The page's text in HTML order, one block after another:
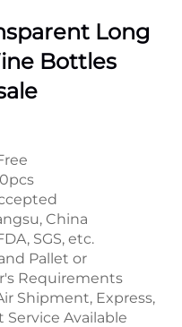
Long
Bottles
China
SGS, etc.
Pallet or
Requirements
Shipment, Express,
Available